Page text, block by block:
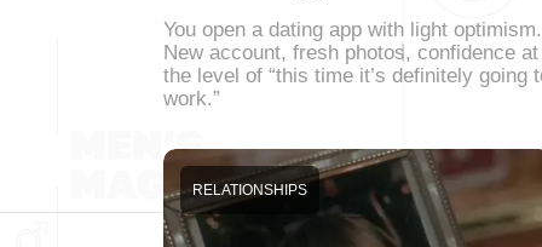
You open a dating app with light optimism.
New account, fresh photos, confidence at
the level of “this time it’s definitely going
work.”
RELATIONSHIPS